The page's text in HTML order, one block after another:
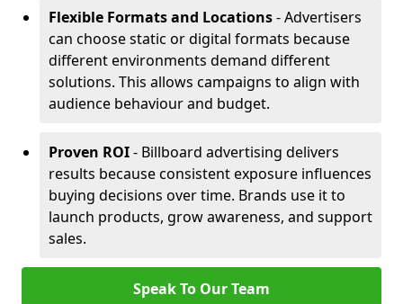
Flexible Formats and Locations- Advertisers
can choose static or digital formats because
different environments demand different
solutions. This allows campaigns to align with
audience behaviour and budget.
Proven ROI- Billboard advertising delivers
results because consistent exposure influences
buying decisions over time. Brands use it to
launch products, grow awareness, and support
sales.
Speak To Our Team